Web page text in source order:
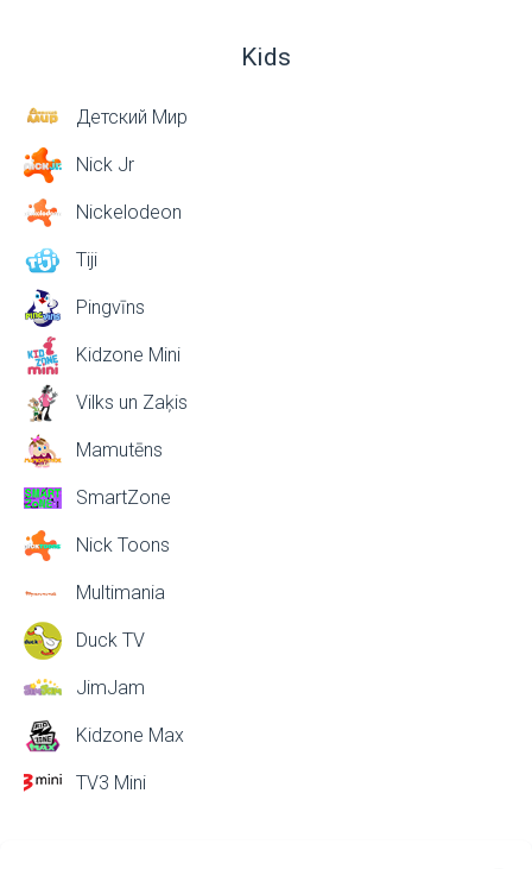
Kids
Детский Мир
Nick Jr
Nickelodeon
Tiji
Pingvīns
Kidzone Mini
Vilks un Zaķis
Mamutēns
SmartZone
Nick Toons
Multimania
Duck TV
JimJam
Kidzone Max
TV3 Mini